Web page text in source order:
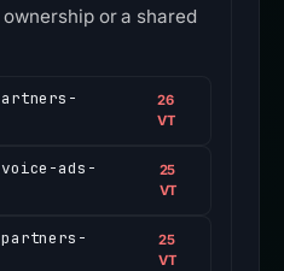
or a shared
26
VT
ads-
25
VT
25
VT